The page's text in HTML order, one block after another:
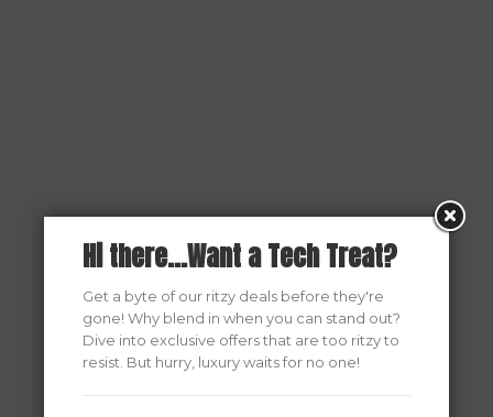
Hi there...Want a Tech Treat?
Get a byte of our ritzy deals before they're
gone! Why blend in when you can stand out?
Dive into exclusive offers that are too ritzy to
resist. But hurry, luxury waits for no one!